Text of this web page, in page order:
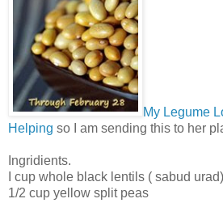
My Legume
Helping so I am sending this to her
Ingridients.
I cup whole black lentils ( sabud urad)
1/2 cup yellow split peas